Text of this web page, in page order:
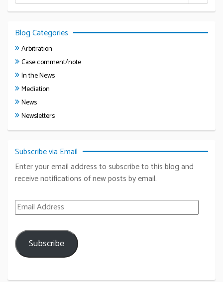
Blog Categories
Arbitration
Case comment/note
In the News
Mediation
News
Newsletters
Subscribe via Email
Enter your email address to subscribe to this blog and
receive notifications of new posts by email.
Email Address
Subscribe